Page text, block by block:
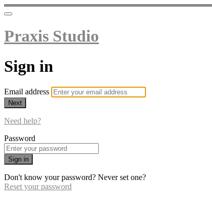
Praxis Studio
Sign in
Email address
Next
Need help?
Password
Sign in
Don't know your password? Never set one?
Reset your password